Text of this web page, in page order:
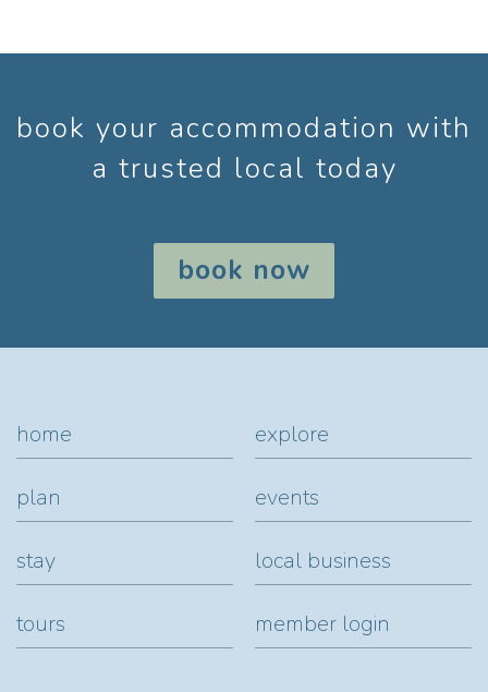
book your accommodation with
a trusted local today
book now
home explore
plan events
stay local business
tours member login